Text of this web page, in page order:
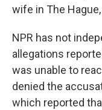
wife in The
NPR has not
allegations
was unable to
denied the
which reported